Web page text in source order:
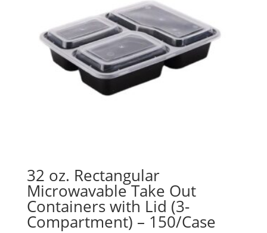
32 oz. Rectangular
Microwavable Take Out
Containers with Lid (3-
Compartment) – 150/Case